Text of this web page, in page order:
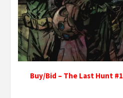
Buy/Bid – The Last Hunt #1